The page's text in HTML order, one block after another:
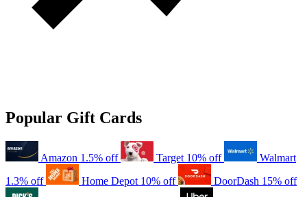
Popular Gift Cards
Amazon 1.5% off Target 10% off
Walmart
1.3% off
Home Depot 10% off DoorDash 15% off